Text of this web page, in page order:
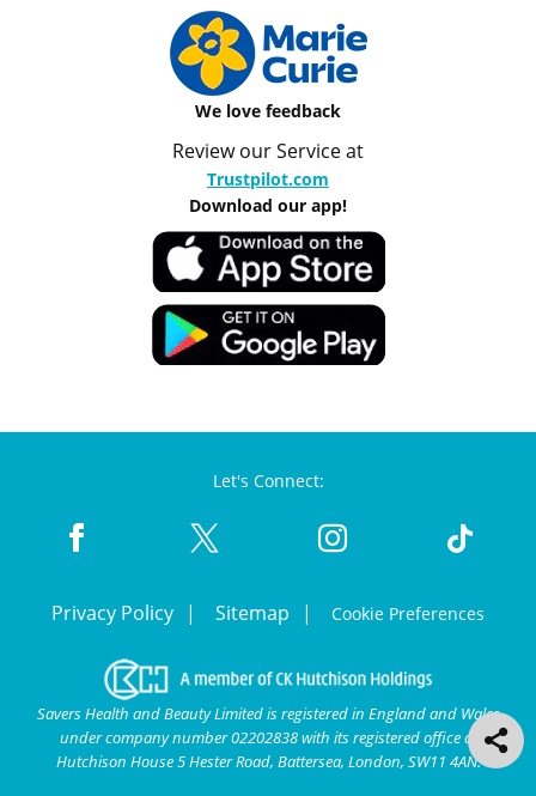
We love feedback
Review our Service at
Trustpilot.com
Download our app!
Let's Connect:
Privacy Policy Sitemap Cookie Preferences
Savers Health and Beauty Limited is registered in England and Wales
under company number 02202838 with its registered office at
Hutchison House 5 Hester Road, Battersea, London, SW11 4AN.